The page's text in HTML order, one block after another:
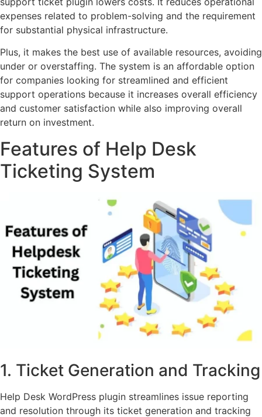
expenses related to problem-solving and the requirement
for substantial physical infrastructure.
Plus, it makes the best use of available resources, avoiding
under or overstaffing. The system is an affordable option
for companies looking for streamlined and efficient
support operations because it increases overall efficiency
and customer satisfaction while also improving overall
return on investment.
Features of Help Desk
Ticketing System
1. Ticket Generation and Tracking
Help Desk WordPress plugin streamlines issue reporting
and resolution through its ticket generation and tracking